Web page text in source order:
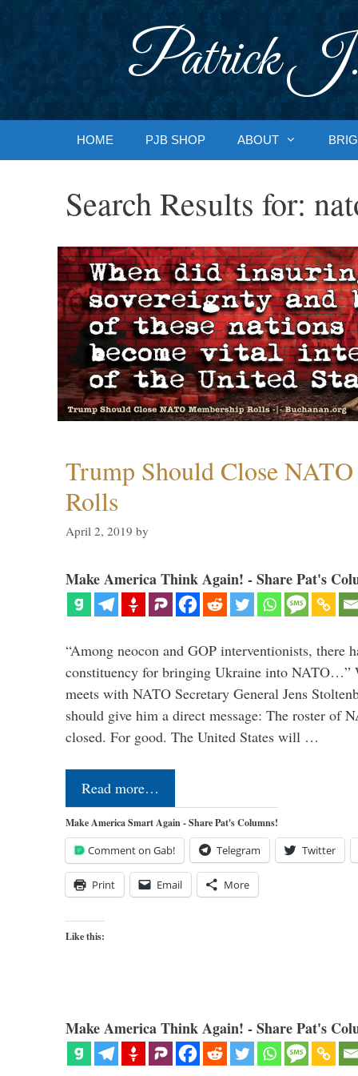
Patrick J.
HOME PJB SHOP ABOUT
Search Results for:
Trump Should Close
Rolls
April 2, 2019 by
Make America Think Again! - Share Pat's
“Among neocon and GOP interventionists, there
constituency for bringing Ukraine into NATO…”
meets with NATO Secretary General Jens
should give him a direct message: The roster of
closed. For good. The United States will …
Read more…
Make America Smart Again - Share Pat's Columns!
Comment on Gab! Telegram Twitter
Print Email More
Like this:
Make America Think Again! - Share Pat's